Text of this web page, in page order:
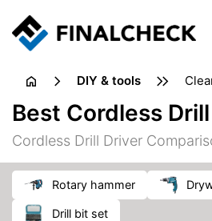
DIY & tools
sanders
saws
Best Cordless
Cordless Drill Driver
rotary hammer
drill bit set